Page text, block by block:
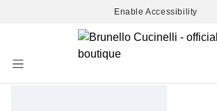
Enable Accessibility
Content